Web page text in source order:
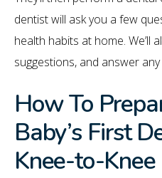
dentist will ask you a few
health habits at home. We’ll
suggestions, and answer
How To
Baby’s First
Knee-to-